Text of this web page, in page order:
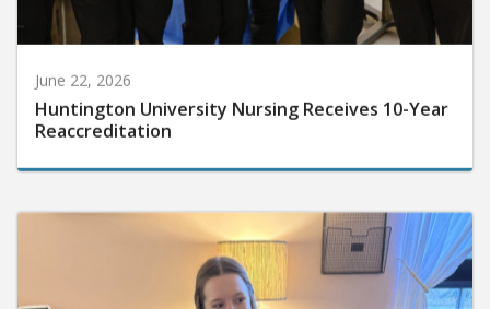
June 22, 2026
Huntington University Nursing Receives 10-Year
Reaccreditation